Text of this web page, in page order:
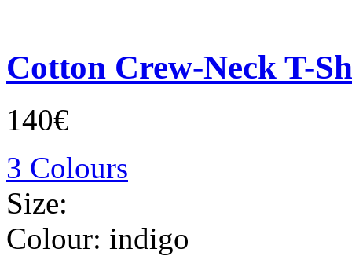
Cotton Crew-Neck T-
140€
3 Colours
Size:
Colour: indigo